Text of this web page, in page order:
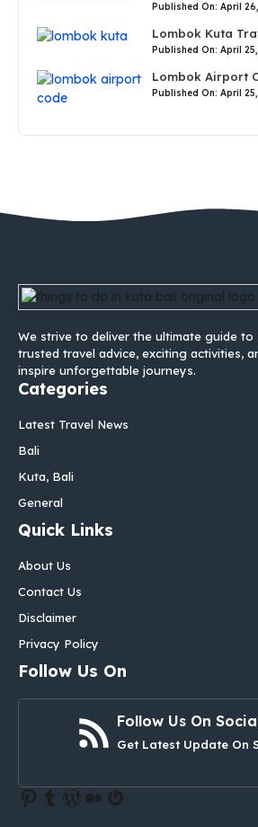
Published On: April
Lombok Kuta
Published On: April
Lombok Airport
Published On: April
We strive to deliver the ultimate guide to
trusted travel advice, exciting activities,
inspire unforgettable journeys.
Categories
Latest Travel News
Bali
Kuta, Bali
General
Quick Links
About Us
Contact Us
Disclaimer
Privacy Policy
Follow Us On
Follow Us On
Get Latest Update On
Pinterest
Tumblr
WordPress
Medium
Gravatar